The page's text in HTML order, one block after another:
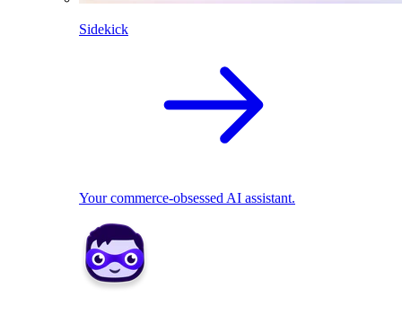
Sidekick
Your commerce-obsessed AI assistant.